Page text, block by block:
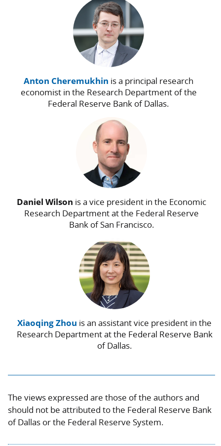
Anton Cheremukhin is a principal research
economist in the Research Department of the
Federal Reserve Bank of Dallas.
Daniel Wilson is a vice president in the Economic
Research Department at the Federal Reserve
Bank of San Francisco.
Xiaoqing Zhou is an assistant vice president in the
Research Department at the Federal Reserve Bank
of Dallas.
The views expressed are those of the authors and
should not be attributed to the Federal Reserve Bank
of Dallas or the Federal Reserve System.